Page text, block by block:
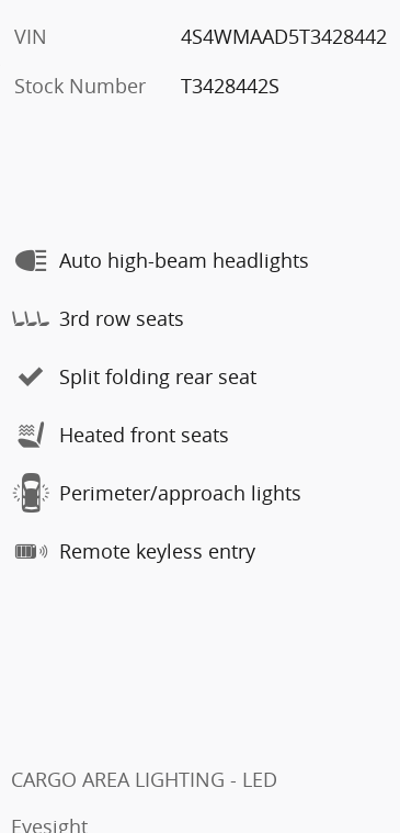
VIN
4S4WMAAD5T3428442
Stock Number
T3428442S
Auto high-beam headlights
3rd row seats
Split folding rear seat
Heated front seats
Perimeter/approach lights
Remote keyless entry
CARGO AREA LIGHTING - LED
Eyesight